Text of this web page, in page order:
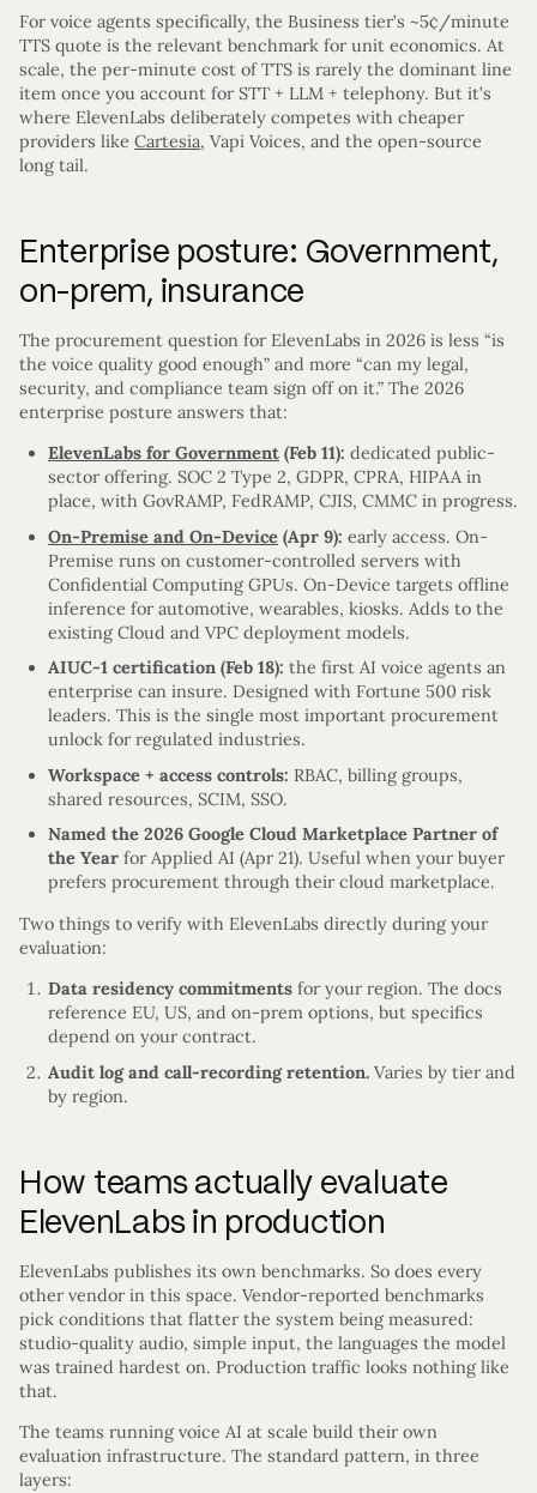
For voice agents specifically, the Business tier’s ~5¢/minute
TTS quote is the relevant benchmark for unit economics. At
scale, the per-minute cost of TTS is rarely the dominant line
item once you account for STT + LLM + telephony. But it’s
where ElevenLabs deliberately competes with cheaper
providers like Cartesia, Vapi Voices, and the open-source
long tail.
Enterprise posture: Government,
on-prem, insurance
The procurement question for ElevenLabs in 2026 is less “is
the voice quality good enough” and more “can my legal,
security, and compliance team sign off on it.” The 2026
enterprise posture answers that:
ElevenLabs for Government (Feb 11): dedicated public-
sector offering. SOC 2 Type 2, GDPR, CPRA, HIPAA in
place, with GovRAMP, FedRAMP, CJIS, CMMC in progress.
On-Premise and On-Device (Apr 9): early access. On-
Premise runs on customer-controlled servers with
Confidential Computing GPUs. On-Device targets offline
inference for automotive, wearables, kiosks. Adds to the
existing Cloud and VPC deployment models.
AIUC-1 certification (Feb 18): the first AI voice agents an
enterprise can insure. Designed with Fortune 500 risk
leaders. This is the single most important procurement
unlock for regulated industries.
Workspace + access controls: RBAC, billing groups,
shared resources, SCIM, SSO.
Named the 2026 Google Cloud Marketplace Partner of
the Year for Applied AI (Apr 21). Useful when your buyer
prefers procurement through their cloud marketplace.
Two things to verify with ElevenLabs directly during your
evaluation:
Data residency commitments for your region. The docs
reference EU, US, and on-prem options, but specifics
depend on your contract.
Audit log and call-recording retention. Varies by tier and
by region.
How teams actually evaluate
ElevenLabs in production
ElevenLabs publishes its own benchmarks. So does every
other vendor in this space. Vendor-reported benchmarks
pick conditions that flatter the system being measured:
studio-quality audio, simple input, the languages the model
was trained hardest on. Production traffic looks nothing like
that.
The teams running voice AI at scale build their own
evaluation infrastructure. The standard pattern, in three
layers: